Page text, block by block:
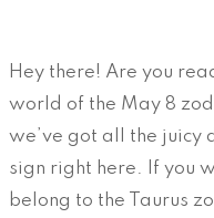
Hey there! Are you
world of the May 8
we’ve got all the juicy
sign right here. If you
belong to the Taurus